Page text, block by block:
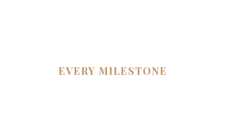
EVERY MILESTONE